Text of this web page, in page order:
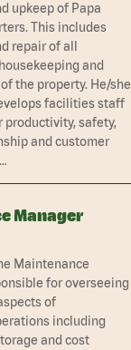
upkeep of Papa
This includes
repair of all
and
the property. He/she
facilities staff
productivity, safety,
and customer
Manager
Maintenance
for overseeing
of
including
and cost